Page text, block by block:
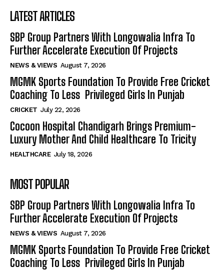
LATEST ARTICLES
SBP Group Partners With Longowalia Infra To
Further Accelerate Execution Of Projects
NEWS & VIEWS August 7, 2026
MGMK Sports Foundation To Provide Free Cricket
Coaching To Less Privileged Girls In Punjab
CRICKET July 22, 2026
Cocoon Hospital Chandigarh Brings Premium-
Luxury Mother And Child Healthcare To Tricity
HEALTHCARE July 18, 2026
MOST POPULAR
SBP Group Partners With Longowalia Infra To
Further Accelerate Execution Of Projects
NEWS & VIEWS August 7, 2026
MGMK Sports Foundation To Provide Free Cricket
Coaching To Less Privileged Girls In Punjab